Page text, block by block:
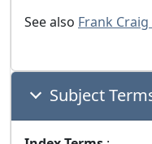
See also Frank Craig
Subject